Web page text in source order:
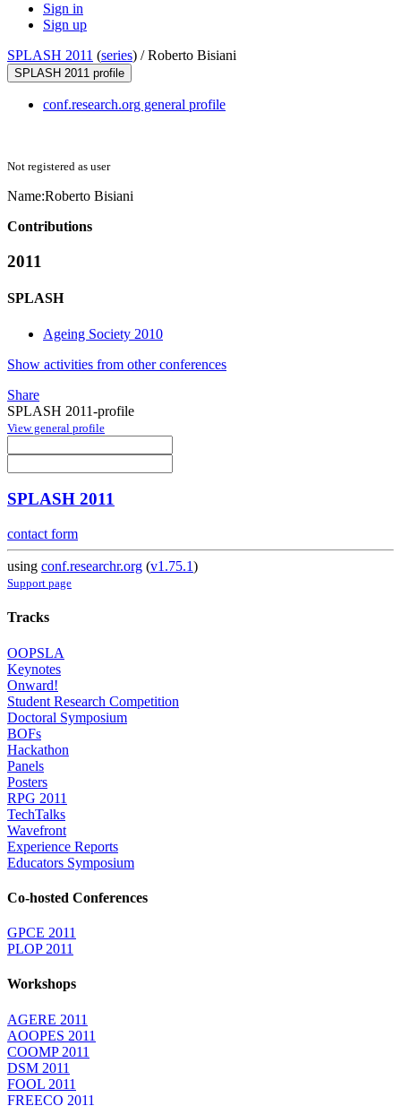
Sign in
Sign up
SPLASH 2011 (series) /Roberto Bisiani
SPLASH 2011 profile
conf.research.org general profile
Not registered as user
Name:Roberto Bisiani
Contributions
2011
SPLASH
Ageing Society 2010
Show activities from other conferences
Share
SPLASH 2011-profile
View general profile
SPLASH 2011
contact form
using conf.researchr.org (v1.75.1)
Support page
Tracks
OOPSLA
Keynotes
Onward!
Student Research Competition
Doctoral Symposium
BOFs
Hackathon
Panels
Posters
RPG 2011
TechTalks
Wavefront
Experience Reports
Educators Symposium
Co-hosted Conferences
GPCE 2011
PLOP 2011
Workshops
AGERE 2011
AOOPES 2011
COOMP 2011
DSM 2011
FOOL 2011
FREECO 2011